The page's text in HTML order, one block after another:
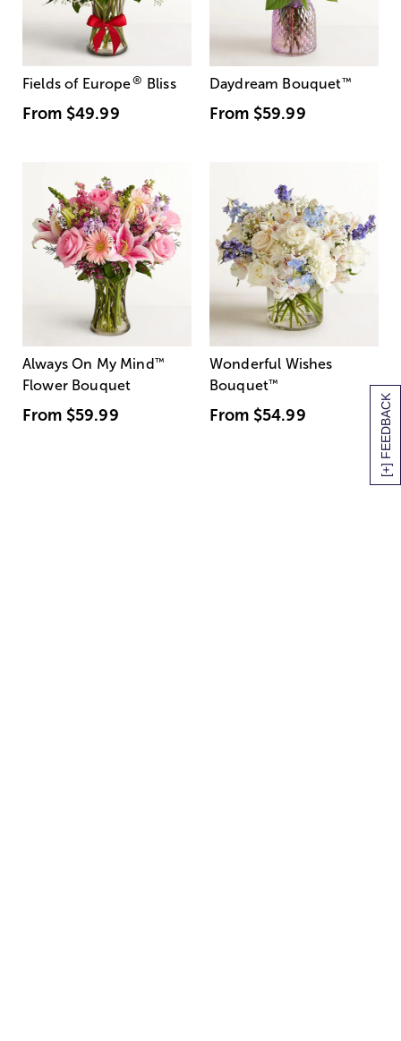
[+] FEEDBACK
Fields of Europe® Bliss
From $49.99
Daydream Bouquet™
From $59.99
Always On My Mind ™
Flower Bouquet
From $59.99
Wonderful Wishes
Bouquet™
From $54.99